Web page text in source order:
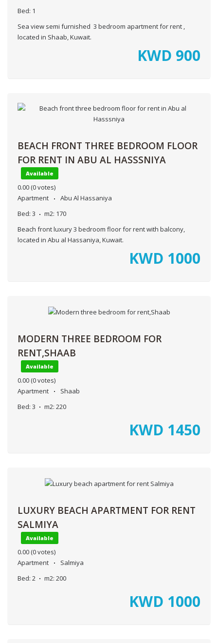
Bed: 1
Sea view semi furnished 3 bedroom apartment for rent ,
located in Shaab, Kuwait.
KWD 900
BEACH FRONT THREE BEDROOM FLOOR
FOR RENT IN ABU AL HASSSNIYA
Available
0.00 (0 votes)
Apartment
Abu Al Hassaniya
Bed: 3 m2: 170
Beach front luxury 3 bedroom floor for rent with balcony,
located in Abu al Hassaniya, Kuwait.
KWD 1000
MODERN THREE BEDROOM FOR
RENT,SHAAB
Available
0.00 (0 votes)
Apartment
Shaab
Bed: 3 m2: 220
KWD 1450
LUXURY BEACH APARTMENT FOR RENT
SALMIYA
Available
0.00 (0 votes)
Apartment
Salmiya
Bed: 2 m2: 200
KWD 1000